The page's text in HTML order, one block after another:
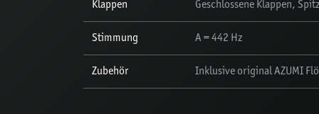
Klappen Geschlossene Klappen,
Stimmung A = 442 Hz
Zubehör Inklusive original AZUMI